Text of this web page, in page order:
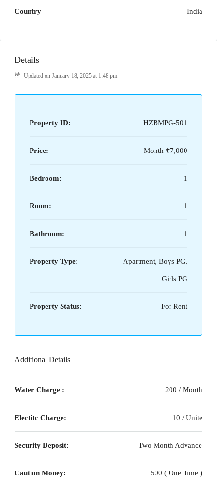
Country India
Details
Updated on January 18, 2025 at 1:48 pm
Property ID: HZBMPG-501
Price: Month ₹7,000
Bedroom: 1
Room: 1
Bathroom: 1
Property Type: Apartment, Boys PG,
Girls PG
Property Status: For Rent
Additional Details
Water Charge : 200 / Month
Electitc Charge: 10 / Unite
Security Deposit: Two Month Advance
Caution Money: 500 ( One Time )